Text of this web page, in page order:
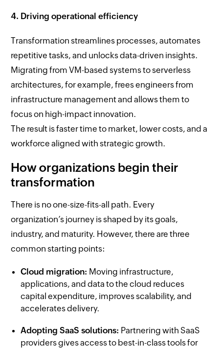
4. Driving operational efficiency
Transformation streamlines processes, automates
repetitive tasks, and unlocks data-driven insights.
Migrating from VM-based systems to serverless
architectures, for example, frees engineers from
infrastructure management and allows them to
focus on high-impact innovation.
The result is faster time to market, lower costs, and a
workforce aligned with strategic growth.
How organizations begin their
transformation
There is no one-size-fits-all path. Every
organization’s journey is shaped by its goals,
industry, and maturity. However, there are three
common starting points:
Cloud migration: Moving infrastructure,
applications, and data to the cloud reduces
capital expenditure, improves scalability, and
accelerates delivery.
Adopting SaaS solutions: Partnering with SaaS
providers gives access to best-in-class tools for